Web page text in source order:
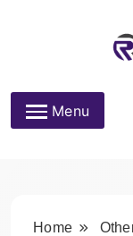
Rabbit
Menu
Home